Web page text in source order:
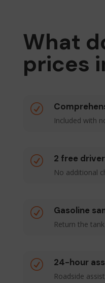
What
prices
R
Included with
R 2 free
No additional
R Gasoline
Return the
R 24-hour
Roadside